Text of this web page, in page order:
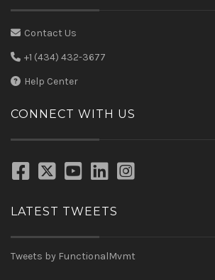
Contact Us
+1 (434) 432-3677
Help Center
CONNECT WITH US
LATEST TWEETS
Tweets by FunctionalMvmt